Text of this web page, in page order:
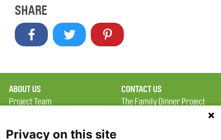
SHARE
ABOUT US
Project Team
Terms of Use
CONTACT US
The Family Dinner Project
Privacy on this site